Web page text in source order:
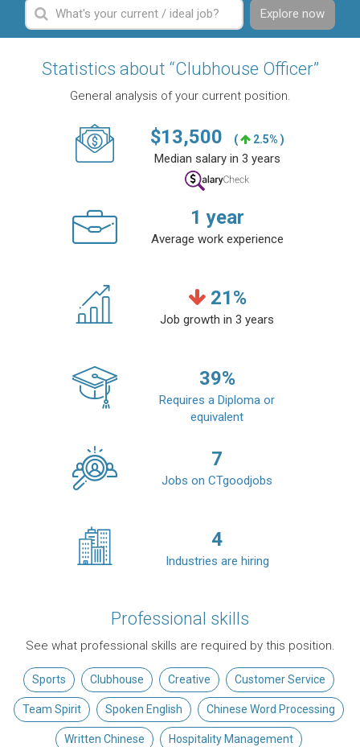
Explore now
Statistics about “Clubhouse Officer”
General analysis of your current position.
$13,500 ( 2.5% )
Median salary in 3 years
1 year
Average work experience
21%
Job growth in 3 years
39%
Requires a Diploma or
equivalent
7
Jobs on CTgoodjobs
4
Industries are hiring
Professional skills
See what professional skills are required by this position.
Sports Clubhouse Creative Customer Service
Team Spirit Spoken English Chinese Word Processing
Written Chinese Hospitality Management